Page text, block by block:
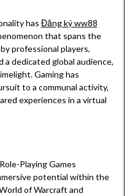
has Đăng ký ww88
that spans the
professional players,
dedicated global audience,
Gaming has
to a communal activity,
experiences in a virtual
Playing Games
potential within the
of Warcraft and